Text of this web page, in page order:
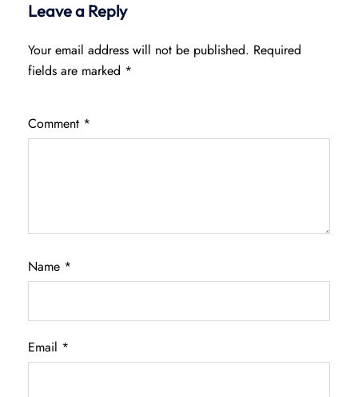
Leave a Reply
Your email address will not be published. Required
fields are marked *
Comment *
Name *
Email *